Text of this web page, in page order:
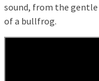
sound, from the
of a bullfrog.